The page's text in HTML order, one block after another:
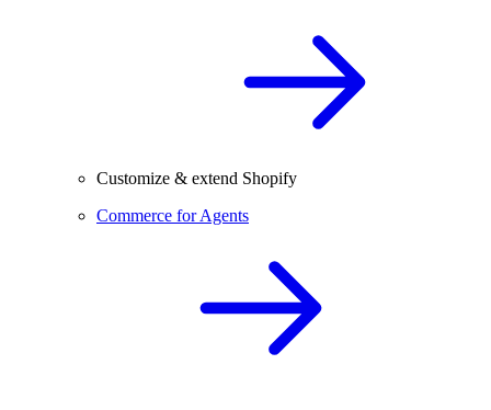
Customize & extend Shopify
Commerce for Agents